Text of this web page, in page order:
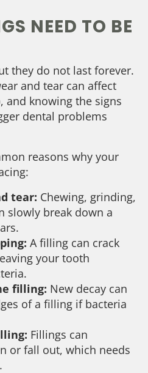
NEED TO BE
they do not last forever.
and tear can affect
and knowing the signs
dental problems
reasons why your
tear: Chewing, grinding,
slowly break down a
A filling can crack
your tooth
filling: New decay can
of a filling if bacteria
Fillings can
or fall out, which needs